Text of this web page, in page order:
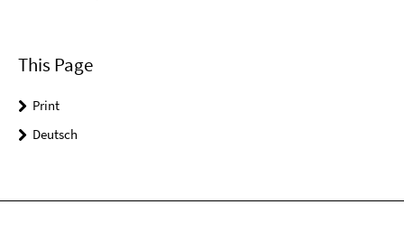
This Page
Print
Deutsch